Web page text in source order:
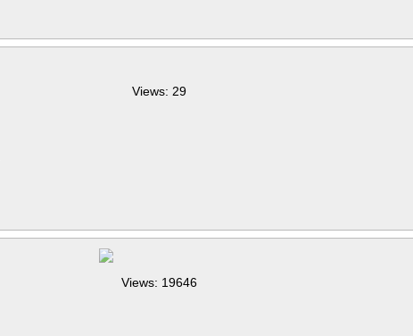
Views: 29
Views: 19646